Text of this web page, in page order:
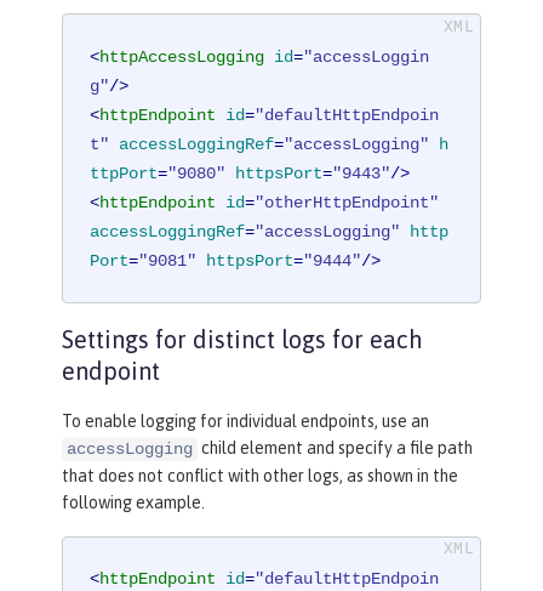
<httpAccessLogging id="accessLoggin
g"/>
<httpEndpoint id="defaultHttpEndpoin
t"
accessLoggingRef="accessLogging"
h
ttpPort="9080" httpsPort="9443"/>
<httpEndpoint id="otherHttpEndpoint"
accessLoggingRef="accessLogging"
http
Port="9081" httpsPort="9444"/>
Settings for distinct logs for each
endpoint
To enable logging for individual endpoints, use an
accessLogging child element and specify a file path
that does not conflict with other logs, as shown in the
following example.
<httpEndpoint id="defaultHttpEndpoin